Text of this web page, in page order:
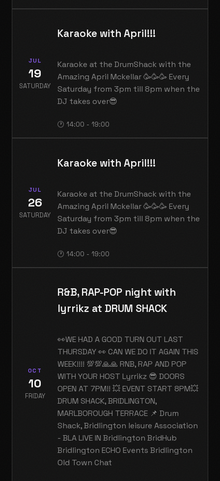
JUL
19
SATURDAY
Karaoke with April!!!
Karaoke at the DrumShack with the
Amazing April Mckellar 🥳🥳🥳 Every
Saturday from 3pm till 8pm when the
DJ takes over😎
🕐 14:00 - 19:00
JUL
26
SATURDAY
Karaoke with April!!!
Karaoke at the DrumShack with the
Amazing April Mckellar 🥳🥳🥳 Every
Saturday from 3pm till 8pm when the
DJ takes over😎
🕐 14:00 - 19:00
OCT
10
FRIDAY
R&B, RAP-POP night with
lyrrikz at DRUM SHACK
👀WE HAD A GOOD TURN OUT LAST
THURSDAY 👀 CAN WE DO IT AGAIN THIS
WEEK!!!! 💯💯🙏🙏 RNB, RAP AND POP
WITH YOUR HOST Lyrrikz 😎 DOORS
OPEN AT 7PM!! 💥 EVENT START 8PM💥
DRUM SHACK, BRIDLINGTON,
MARLBOROUGH TERRACE 📌 Drum
Shack, Bridlington leisure Association
- BLA LIVE IN Bridlington BridHub
Bridlington ECHO Events Bridlington
Old Town Chat